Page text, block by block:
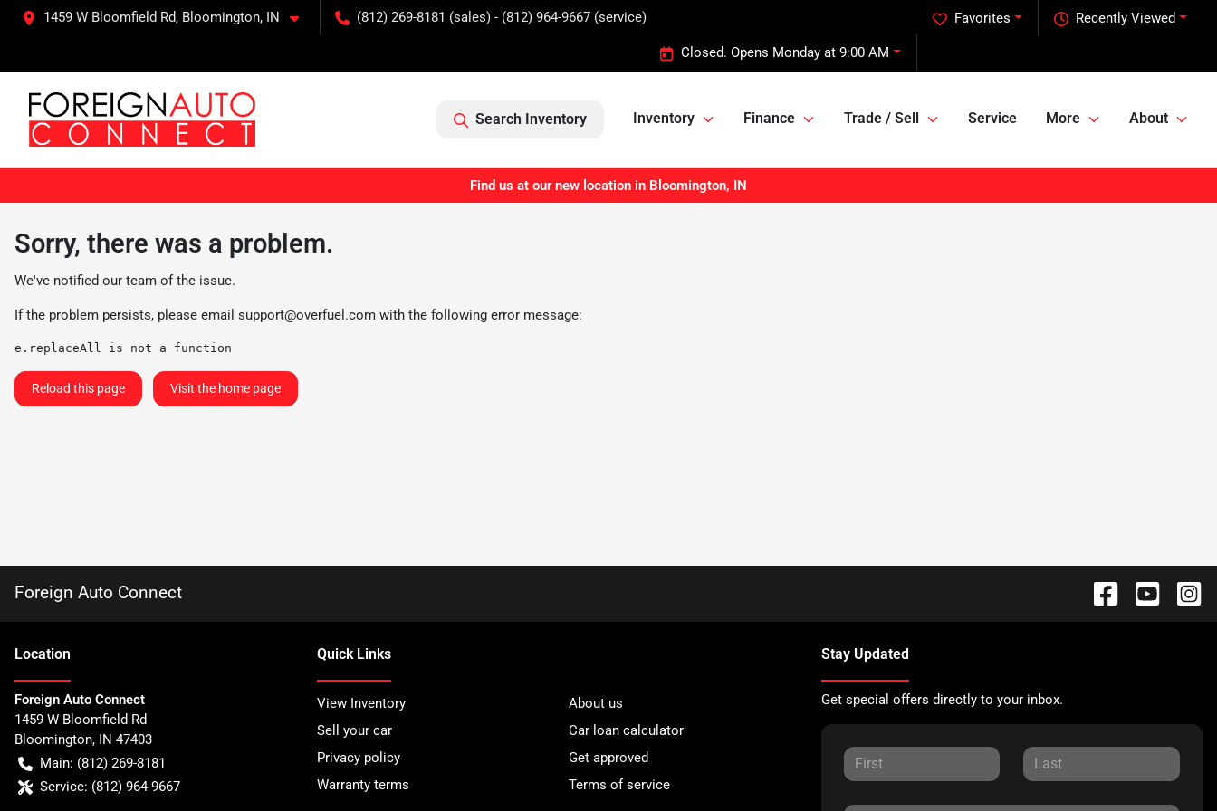
1459 W Bloomfield Rd, Bloomington, IN (812) 269-8181 (sales) - (812) 964-9667 (service) Recently Viewed
Favorites
Closed. Opens Monday at 9:00 AM
Search Inventory Inventory Finance Trade / Sell Service More About
Find us at our new location in Bloomington, IN
Sorry, there was a problem.
We've notified our team of the issue.
If the problem persists, please email support@overfuel.com with the following error message:
e.replaceAll is not a function
Reload this page Visit the home page
Foreign Auto Connect
Location
Foreign Auto Connect
1459 W Bloomfield Rd
Bloomington, IN 47403
Main: (812) 269-8181
Service: (812) 964-9667
Quick Links
View Inventory
About us
Sell your car
Car loan calculator
Privacy policy
Get approved
Warranty terms
Terms of service
Stay Updated
Get special offers directly to your inbox.